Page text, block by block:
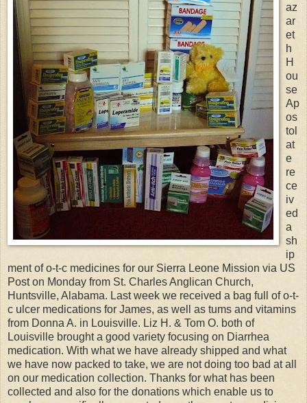
az
ar
et
h
H
ou
se
Ap
os
tol
at
e
re
ce
iv
ed
a
sh
ip
ment of o-t-c medicines for our Sierra Leone Mission via US
Post on Monday from St. Charles Anglican Church,
Huntsville, Alabama. Last week we received a bag full of o-t-
c ulcer medications for James, as well as tums and vitamins
from Donna A. in Louisville. Liz H. & Tom O. both of
Louisville brought a good variety focusing on Diarrhea
medication. With what we have already shipped and what
we have now packed to take, we are not doing too bad at all
on our medication collection. Thanks for what has been
collected and also for the donations which enable us to